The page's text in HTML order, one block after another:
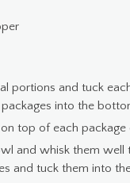
portions and tuck
into the
top of each package
and whisk them
and tuck them into